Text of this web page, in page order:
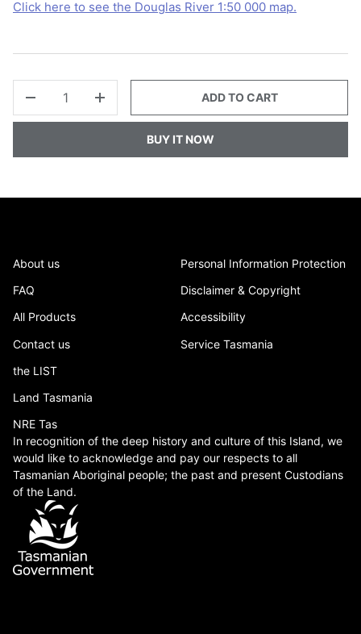
Click here to see the Douglas River 1:50 000 map.
+
ADD TO CART
BUY IT NOW
About us
FAQ
All Products
Contact us
the LIST
Land Tasmania
NRE Tas
Personal Information Protection
Disclaimer & Copyright
Accessibility
Service Tasmania
In recognition of the deep history and culture of this Island, we
would like to acknowledge and pay our respects to all
Tasmanian Aboriginal people; the past and present Custodians
of the Land.